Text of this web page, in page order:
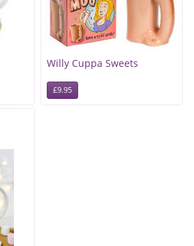
Willy Cuppa Sweets
£9.95